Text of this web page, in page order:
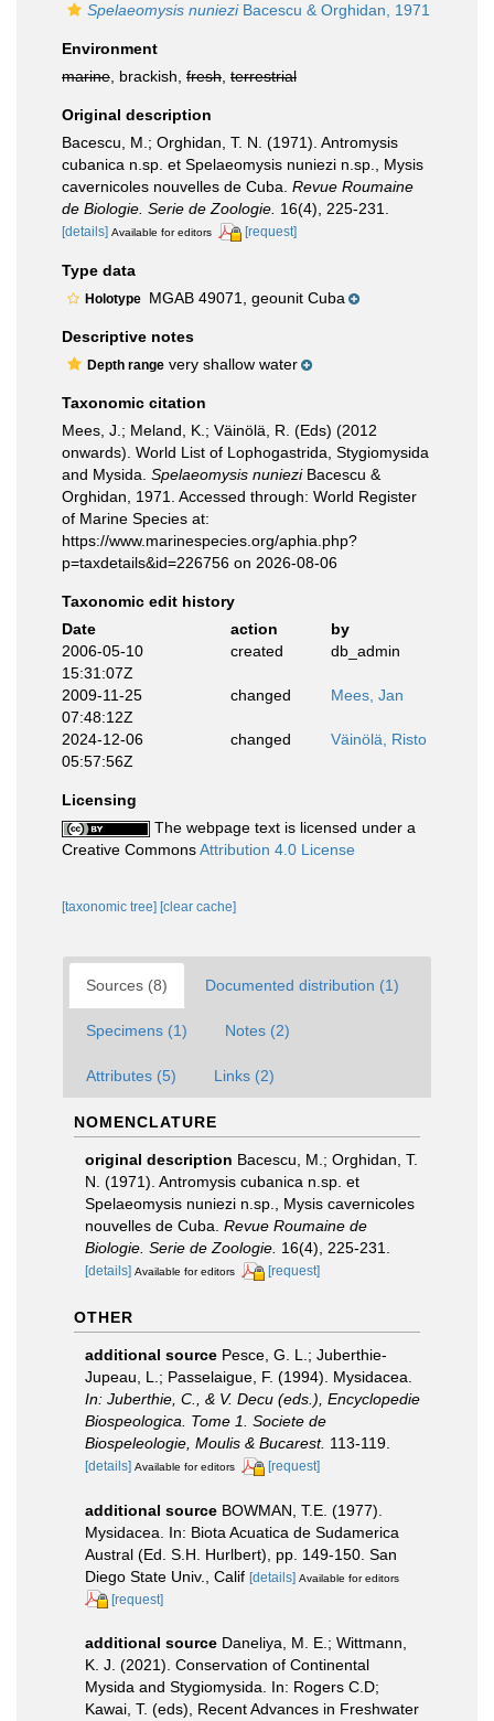
Spelaeomysis nunieziBacescu & Orghidan, 1971
Environment
marine , brackish, fresh terrestrial
Original description
Bacescu, M.; Orghidan, T. N. (1971). Antromysis
cubanica n.sp. et Spelaeomysis nuniezi n.sp., Mysis
cavernicoles nouvelles de Cuba. Revue Roumaine
de Biologie. Serie de Zoologie. 16(4), 225-231.
[details] Available for editors [request]
Type data
Holotype MGAB 49071, geounit Cuba
Descriptive notes
Depth range very shallow water
Taxonomic citation
Mees, J.; Meland, K.; Väinölä, R. (Eds) (2012
onwards). World List of Lophogastrida, Stygiomysida
and Mysida. Spelaeomysis nunieziBacescu &
Orghidan, 1971. Accessed through: World Register
of Marine Species at:
https://www.marinespecies.org/aphia.php?
p=taxdetails&id=226756 on 2026-08-06
Taxonomic edit history
Date
action
by
2006-05-10
15:31:07Z
created db_admin
2009-11-25
07:48:12Z
changed Mees, Jan
2024-12-06
05:57:56Z
changed Väinölä, Risto
Licensing
The webpage text is licensed under a
Creative CommonsAttribution 4.0 License
[taxonomic tree] [clear cache]
Sources (8) Documented distribution (1)
Specimens (1) Notes (2)
Attributes (5) Links (2)
NOMENCLATURE
original description Bacescu, M.; Orghidan, T.
N. (1971). Antromysis cubanica n.sp. et
Spelaeomysis nuniezi n.sp., Mysis cavernicoles
nouvelles de Cuba. Revue Roumaine de
Biologie. Serie de Zoologie. 16(4), 225-231.
[details] Available for editors [request]
OTHER
additional source Pesce, G. L.; Juberthie-
Jupeau, L.; Passelaigue, F. (1994). Mysidacea.
In: Juberthie, C., & V. Decu (eds.), Encyclopedie
Biospeologica. Tome 1. Societe de
Biospeleologie, Moulis & Bucarest. 113-119.
[details] Available for editors [request]
additional source BOWMAN, T.E. (1977).
Mysidacea. In: Biota Acuatica de Sudamerica
Austral (Ed. S.H. Hurlbert), pp. 149-150. San
Diego State Univ., Calif [details] Available for editors
[request]
additional source Daneliya, M. E.; Wittmann,
K. J. (2021). Conservation of Continental
Mysida and Stygiomysida. In: Rogers C.D;
Kawai, T. (eds), Recent Advances in Freshwater